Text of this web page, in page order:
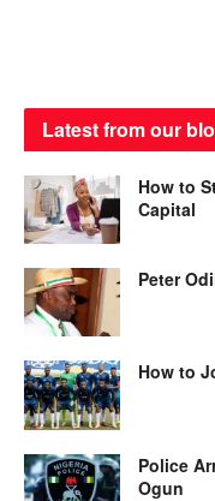
Latest from our
How to
Capital
Peter
How to
Police
Ogun